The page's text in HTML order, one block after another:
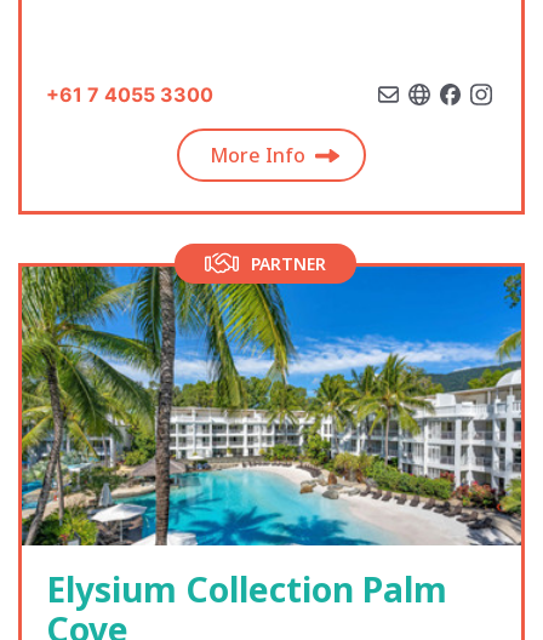
+61 7 4055 3300
More Info
PARTNER
Elysium Collection Palm
Cove